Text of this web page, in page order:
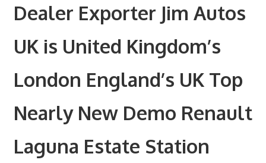
Dealer Exporter Jim Autos
UK is United Kingdom’s
London England’s UK Top
Nearly New Demo Renault
Laguna Estate Station